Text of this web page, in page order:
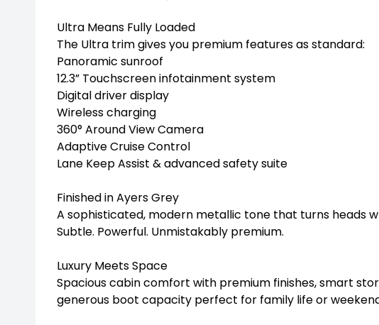
Ultra Means Fully Loaded
The Ultra trim gives you premium features as standard:
Panoramic sunroof
12.3” Touchscreen infotainment system
Digital driver display
Wireless charging
360° Around View Camera
Adaptive Cruise Control
Lane Keep Assist & advanced safety suite
Finished in Ayers Grey
A sophisticated, modern metallic tone that turns heads
Subtle. Powerful. Unmistakably premium.
Luxury Meets Space
Spacious cabin comfort with premium finishes, smart
generous boot capacity perfect for family life or